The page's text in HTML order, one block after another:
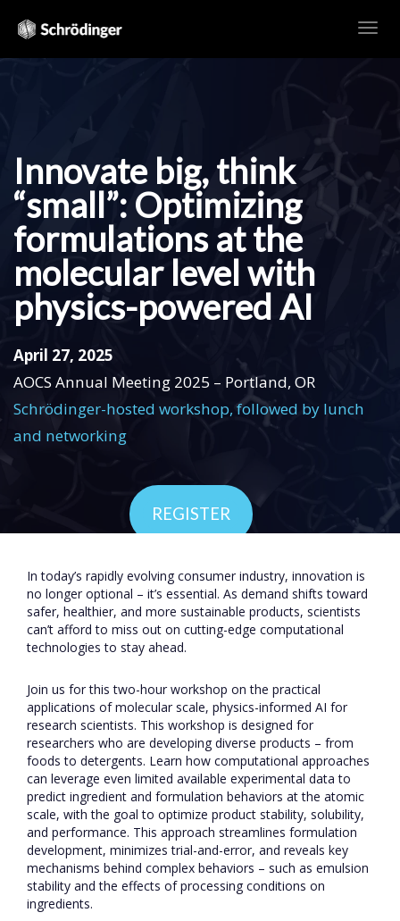
Innovate big, think
“small”: Optimizing
formulations at the
molecular level with
physics-powered AI
April 27, 2025
AOCS Annual Meeting 2025 – Portland, OR
Schrödinger-hosted workshop, followed by lunch
and networking
REGISTER
In today’s rapidly evolving consumer industry, innovation is
no longer optional – it’s essential. As demand shifts toward
safer, healthier, and more sustainable products, scientists
can’t afford to miss out on cutting-edge computational
technologies to stay ahead.
Join us for this two-hour workshop on the practical
applications of molecular scale, physics-informed AI for
research scientists. This workshop is designed for
researchers who are developing diverse products – from
foods to detergents. Learn how computational approaches
can leverage even limited available experimental data to
predict ingredient and formulation behaviors at the atomic
scale, with the goal to optimize product stability, solubility,
and performance. This approach streamlines formulation
development, minimizes trial-and-error, and reveals key
mechanisms behind complex behaviors – such as emulsion
stability and the effects of processing conditions on
ingredients.